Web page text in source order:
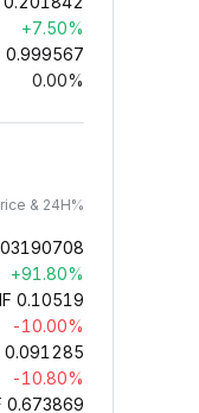
+7.50%
0.999567
0.00%
& 24H%
+91.80%
0.10519
-10.00%
0.091285
-10.80%
0.673869